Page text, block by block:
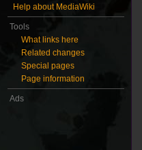
Help about MediaWiki
Tools
What links here
Related changes
Special pages
Page information
Ads